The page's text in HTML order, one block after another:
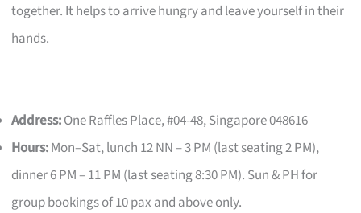
together. It helps to arrive hungry and leave yourself in their
hands.
Address:One Raffles Place, #04-48, Singapore 048616
Hours:Mon–Sat, lunch 12 NN – 3 PM (last seating 2 PM),
dinner 6 PM – 11 PM (last seating 8:30 PM). Sun & PH for
group bookings of 10 pax and above only.